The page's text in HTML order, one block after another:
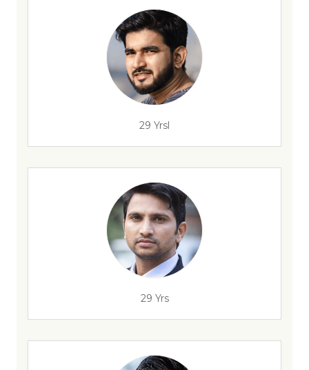
29 Yrsl
29 Yrs